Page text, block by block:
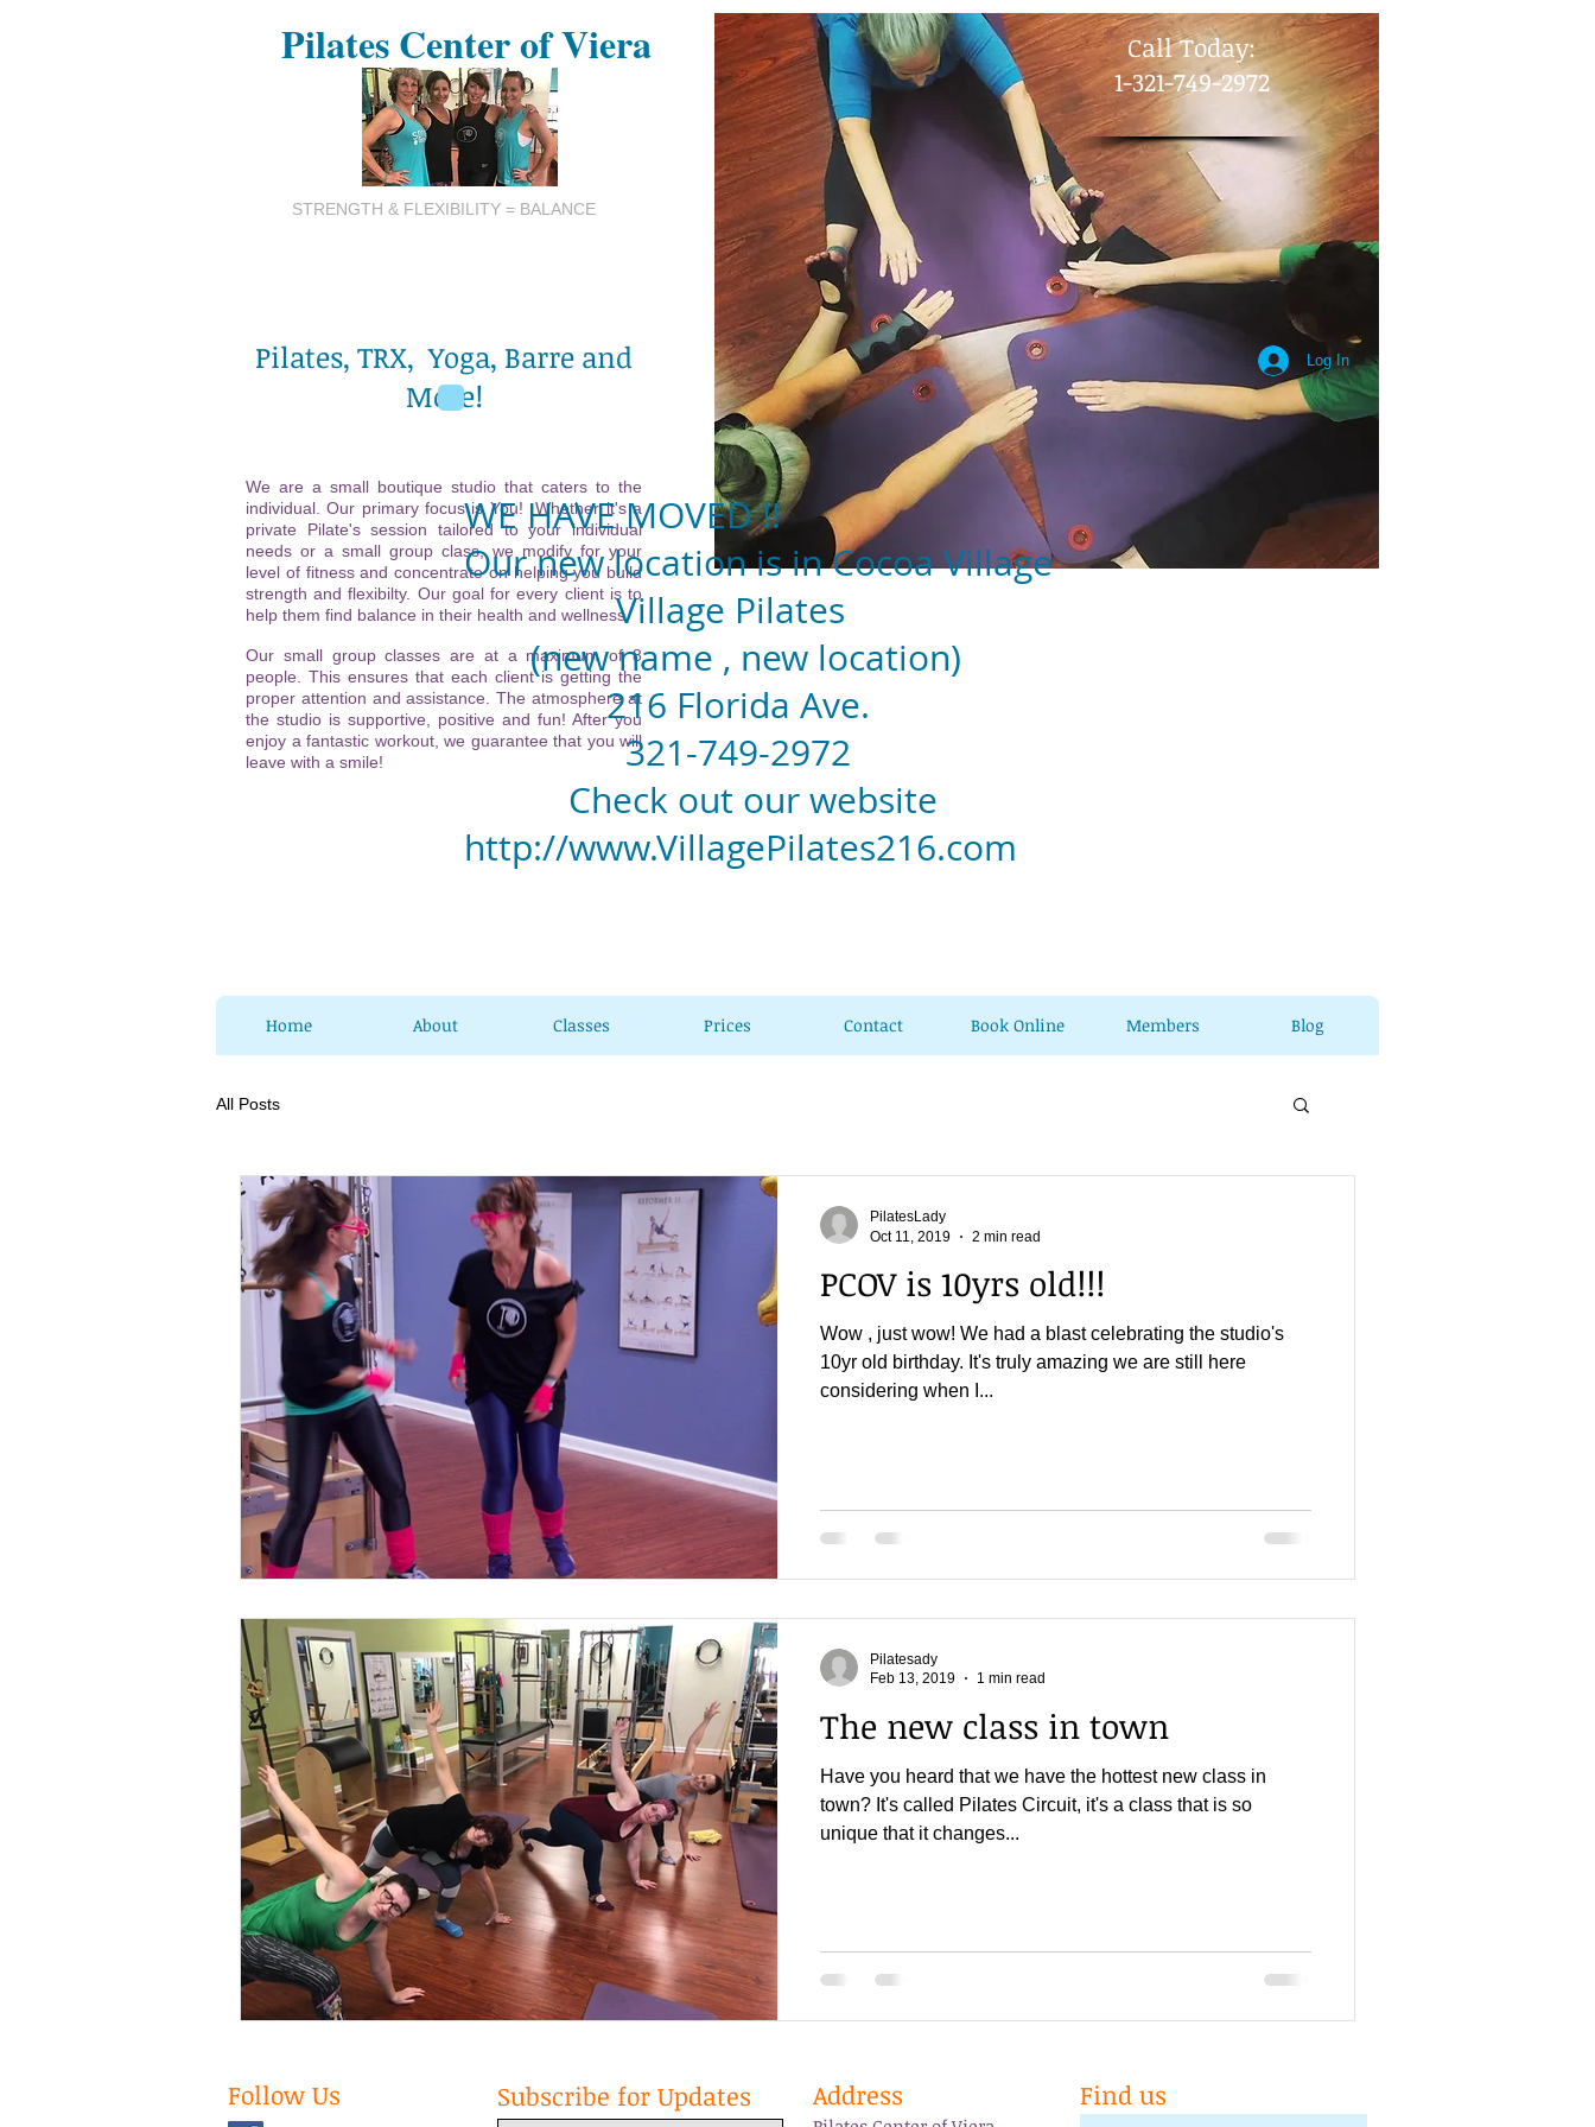
Pilates Center of Viera
STRENGTH & FLEXIBILITY = BALANCE
Pilates, TRX, Yoga, Barre and
More!
We are a small boutique studio that caters to the
individual. Our primary focus is You! Whether it's a
private Pilate's session tailored to your individual
needs or a small group class, we modify for your
level of fitness and concentrate on helping you build
strength and flexibilty. Our goal for every client is to
help them find balance in their health and wellness.
Our small group classes are at a maximum of 8
people. This ensures that each client is getting the
proper attention and assistance. The atmosphere at
the studio is supportive, positive and fun! After you
enjoy a fantastic workout, we guarantee that you will
leave with a smile!
​Call Today:
1-321-749-2972
Log In
WE HAVE MOVED !!
Our new location is in Cocoa Village
Village Pilates
(new name , new location)
216 Florida Ave.
321-749-2972
Check out our website
http://www.VillagePilates216.com
Home About Classes Prices Contact Book Online Members Blog
All Posts
PCOV is 10yrs old!!!
Wow , just wow! We had a blast celebrating the studio's
10yr old birthday. It's truly amazing we are still here
considering when I...
PilatesLady
Oct 11, 2019
2 min read
The new class in town
Have you heard that we have the hottest new class in
town? It's called Pilates Circuit, it's a class that is so
unique that it changes...
Pilatesady
Feb 13, 2019
1 min read
Follow Us Subscribe for Updates Address Find us